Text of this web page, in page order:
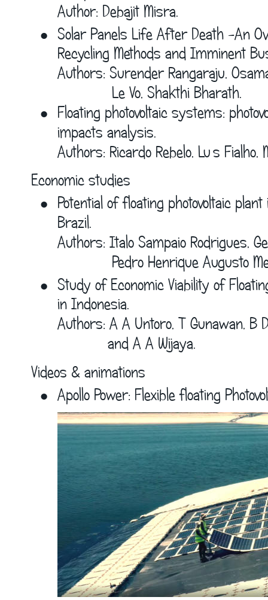
Author: Debajit Misra.
• Solar Panels Life After Death -An
Recycling Methods and Imminent
Authors: Surender Rangaraju,
             Le Vo, Shakthi Bharath.
• Floating photovoltaic systems:
impacts analysis.
Authors: Ricardo Rebelo, Luís Fialho,
Economic studies
• Potential of floating photovoltaic
Brazil.
Authors: Italo Sampaio Rodrigues,
Pedro Henrique Augusto
• Study of Economic Viability of
in Indonesia.
Authors: A A Untoro, T Gunawan, B
            and A A Wijaya.
Videos & animations
• Apollo Power: Flexible floating